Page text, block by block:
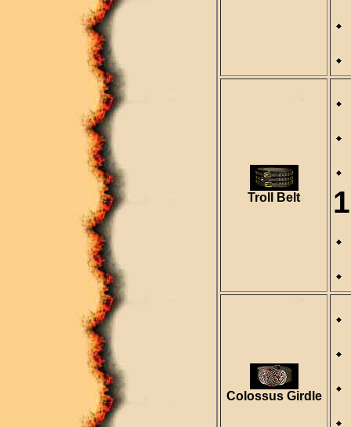
Troll Belt
Colossus Girdle